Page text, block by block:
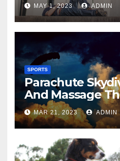
MAY 1, 2023 ADMIN
SPORTS
Parachute
And Massage
MAR 21, 2023 ADMIN